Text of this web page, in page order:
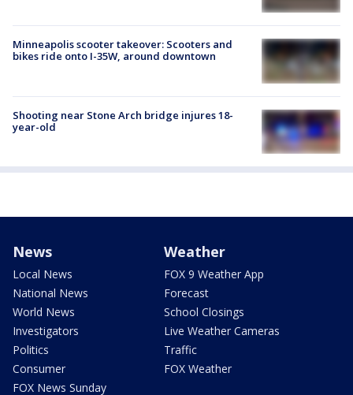
Minneapolis scooter takeover: Scooters and
bikes ride onto I-35W, around downtown
Shooting near Stone Arch bridge injures 18-
year-old
News
Local News
National News
World News
Investigators
Politics
Consumer
FOX News Sunday
Weather
FOX 9 Weather App
Forecast
School Closings
Live Weather Cameras
Traffic
FOX Weather